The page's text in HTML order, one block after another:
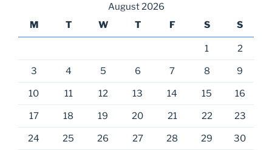
August 2026
M
T W T F S S
1 2
3 4 5 6 7 8 9
10 11 12 13 14 15 16
17 18 19 20 21 22 23
24 25 26 27 28 29 30